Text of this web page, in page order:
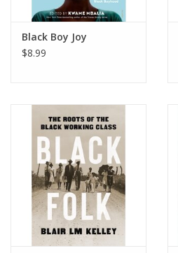
Black Boy Joy
$8.99